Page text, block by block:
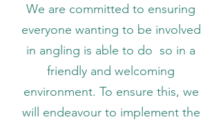
We are committed to ensuring
everyone wanting to be involved
in angling is able to do so in a
friendly and welcoming
environment. To ensure this, we
will endeavour to implement the